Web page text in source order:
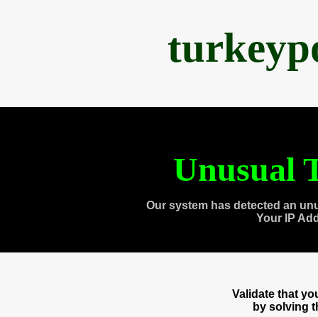
Unusual
Our system has detected an
Your IP
Validate that
by solving